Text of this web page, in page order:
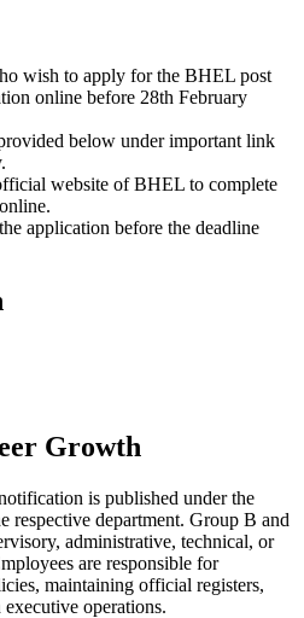
wish to apply for the BHEL post
online before 28th February
below under important link
website of BHEL to complete
application before the deadline
Growth
is published under the
respective department. Group B and
administrative, technical, or
are responsible for
maintaining official registers,
operations.